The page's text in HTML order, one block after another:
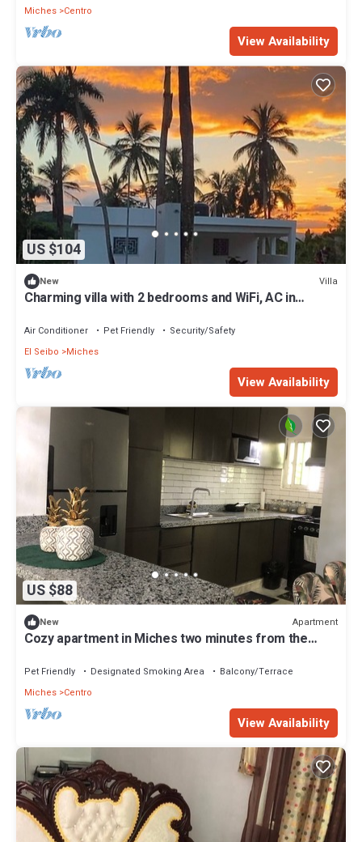
Miches Centro
View Availability
US $104
New Villa
Charming villa with 2 bedrooms and WiFi, AC in
Air Conditioner Pet Friendly
Security/Safety
El Seibo
Miches
View Availability
US $88
New Apartment
Cozy apartment in Miches two minutes from the
Pet Friendly Designated Smoking Area
Balcony/Terrace
Miches Centro
View Availability